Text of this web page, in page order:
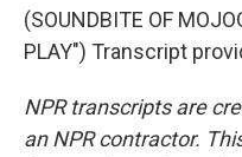
(SOUNDBITE OF
PLAY") Transcript
NPR transcripts are
an NPR contractor.